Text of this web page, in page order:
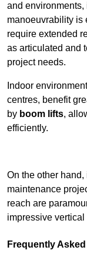
and
manoeuvrability is
require extended
as articulated and
project needs.
Indoor
centres, benefit
by boom lifts,
efficiently.
On the other
maintenance
reach are
impressive
Frequently